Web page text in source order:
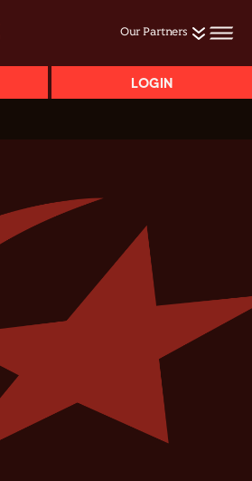
Our Partners
LOGIN